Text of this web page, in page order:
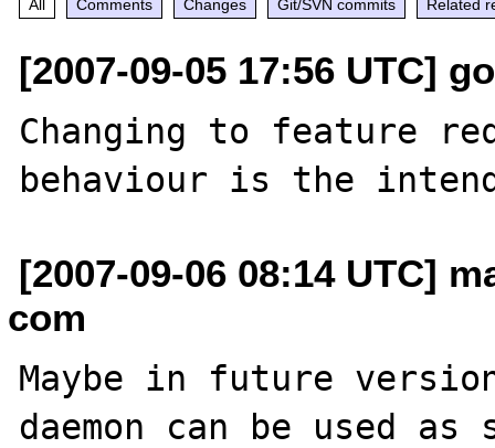
All Comments Changes Git/SVN commits Related
[2007-09-05 17:56 UTC]
Changing to feature
[2007-09-06 08:14 UTC]
com
Maybe in future version
daemon can be used